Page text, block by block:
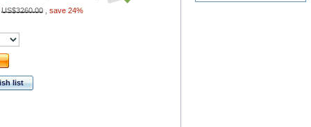
US$3260.00 save 24%
list